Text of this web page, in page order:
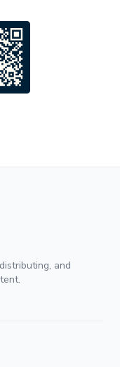
and